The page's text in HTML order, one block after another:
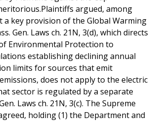
argued, among
key provision of the Global Warming
Gen. Laws ch. 21N, 3(d), which directs
Environmental Protection to
establishing declining annual
limits for sources that emit
does not apply to the electric
sector is regulated by a separate
Laws ch. 21N, 3(c). The Supreme
holding (1) the Department and